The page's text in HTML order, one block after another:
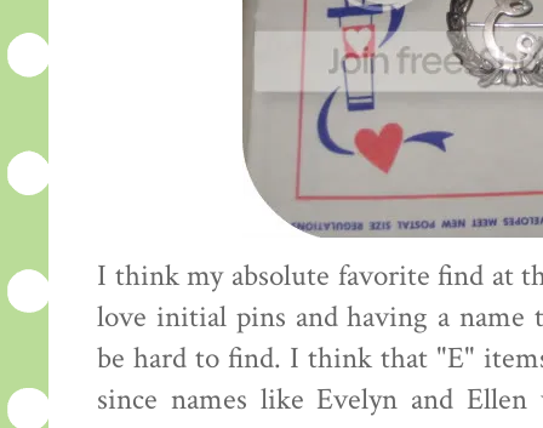
I think my absolute favorite find at
love initial pins and having a
be hard to find. I think that "E"
since names like Evelyn and